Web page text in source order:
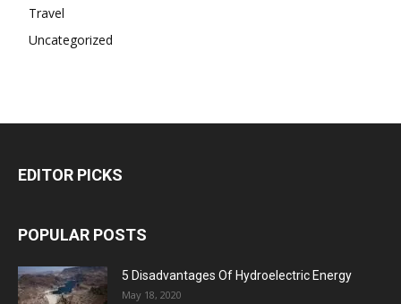
Travel
Uncategorized
EDITOR PICKS
POPULAR POSTS
5 Disadvantages Of Hydroelectric Energy
May 18, 2020